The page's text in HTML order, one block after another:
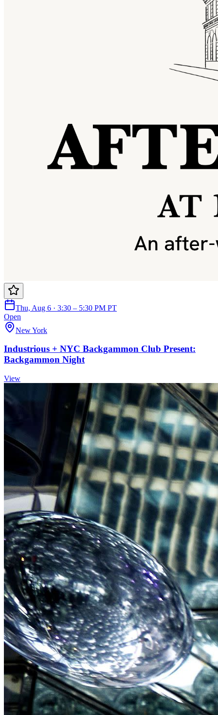
Thu, Aug 6 · 3:30 – 5:30 PM PT
Open
New York
Industrious + NYC Backgammon Club Present:
Backgammon Night
View